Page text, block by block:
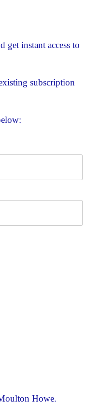
get instant access to
subscription
Howe.